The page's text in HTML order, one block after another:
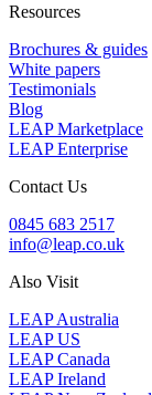
Resources
Brochures & guides
White papers
Testimonials
Blog
LEAP Marketplace
LEAP Enterprise
Contact Us
0845 683 2517
info@leap.co.uk
Also Visit
LEAP Australia
LEAP US
LEAP Canada
LEAP Ireland